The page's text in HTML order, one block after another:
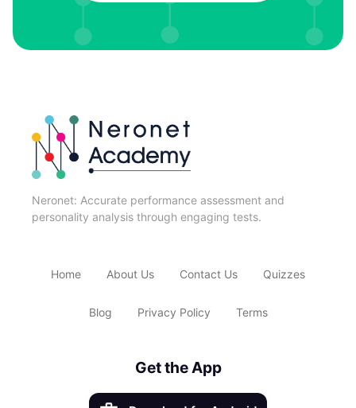
Neronet: Accurate performance assessment and
personality analysis through engaging tests.
Home About Us Contact Us Quizzes
Blog Privacy Policy Terms
Get the App